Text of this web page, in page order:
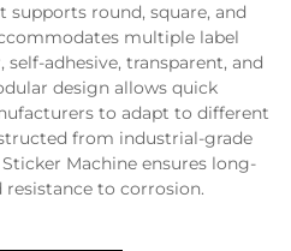
supports round, square, and
multiple label
adhesive, transparent, and
design allows quick
to adapt to different
from industrial-grade
Machine ensures long-
to corrosion.